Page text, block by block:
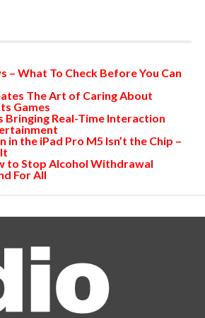
– What To Check Before You Can
The Art of Caring About
Games
Bringing Real-Time Interaction
in the iPad Pro M5 Isn’t the Chip –
to Stop Alcohol Withdrawal
For All